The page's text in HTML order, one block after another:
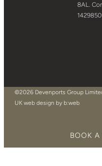
8AL.
©2026 Devenports Group
UK web design by b:web
BOOK